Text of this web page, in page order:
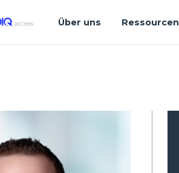
Über uns Ressourcen